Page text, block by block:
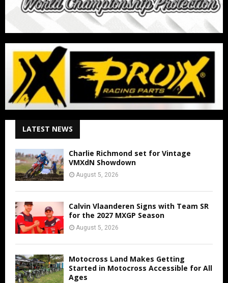
LATEST NEWS
Charlie Richmond set for Vintage
VMXdN Showdown
August 5, 2026
Calvin Vlaanderen Signs with Team SR
for the 2027 MXGP Season
August 5, 2026
Motocross Land Makes Getting
Started in Motocross Accessible for All
Ages